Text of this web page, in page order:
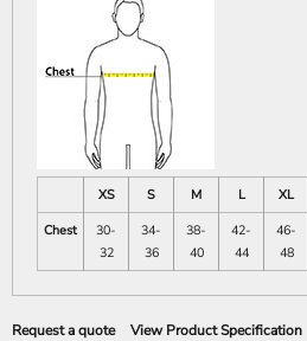
XS S M L XL
Chest
30-
32
34-
36
38-
40
42-
44
46-
48
Request a quote View Product Specification